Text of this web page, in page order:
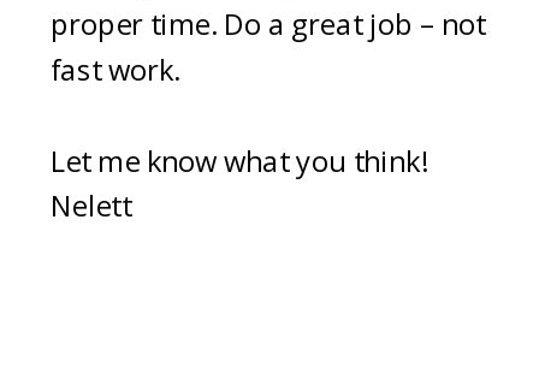
proper time. Do a great job – not
fast work.
Let me know what you think!
Nelett